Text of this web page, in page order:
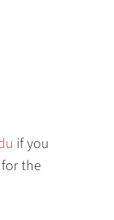
if you
the